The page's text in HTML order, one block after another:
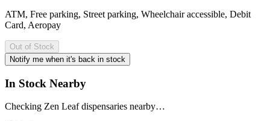
ATM, Free parking, Street parking, Wheelchair accessible, Debit
Card, Aeropay
Out of Stock
Notify me when it's back in stock
In Stock Nearby
Checking Zen Leaf dispensaries nearby…